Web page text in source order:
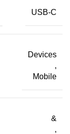
USB-C
Devices
,
Mobile
&
,